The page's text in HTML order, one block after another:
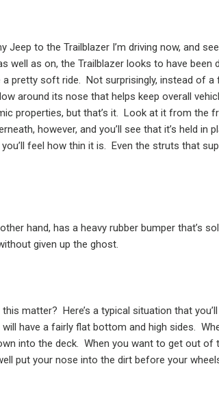
Jeep to the Trailblazer I’m driving now, and
well as on, the Trailblazer looks to have
a pretty soft ride. Not surprisingly, instead of
around its nose that helps keep overall
properties, but that’s it. Look at it from the
however, and you’ll see that it’s held
feel how thin it is. Even the struts that
hand, has a heavy rubber bumper that’s
given up the ghost.
matter? Here’s a typical situation that
will have a fairly flat bottom and high sides.
into the deck. When you want to get out of
put your nose into the dirt before your